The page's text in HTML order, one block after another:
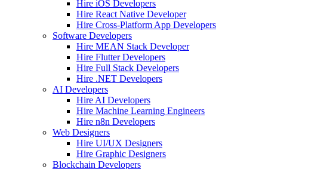
Hire iOS Developers
Hire React Native Developer
Hire Cross-Platform App Developers
Software Developers
Hire MEAN Stack Developer
Hire Flutter Developers
Hire Full Stack Developers
Hire .NET Developers
AI Developers
Hire AI Developers
Hire Machine Learning Engineers
Hire n8n Developers
Web Designers
Hire UI/UX Designers
Hire Graphic Designers
Blockchain Developers